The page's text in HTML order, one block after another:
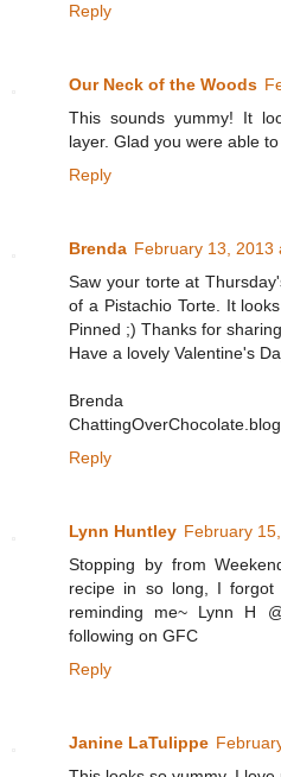
Reply
Our Neck of the Woods
This sounds yummy! It
layer. Glad you were able
Reply
Brenda February 13, 2013
Saw your torte at
of a Pistachio Torte. It
Pinned ;) Thanks for
Have a lovely Valentine's
Brenda
Reply
Lynn Huntley February
Stopping by from
recipe in so long, I
reminding me~ Lynn H
following on GFC
Reply
Janine LaTulippe